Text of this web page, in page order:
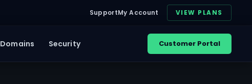
SupportMy Account VIEW PLANS
Domains Security Customer Portal